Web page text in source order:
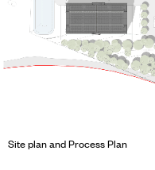
Site plan and Process Plan